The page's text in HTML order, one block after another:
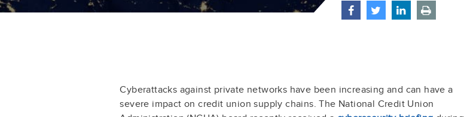
Cyberattacks against private networks have been increasing and can have a
severe impact on credit union supply chains. The National Credit Union